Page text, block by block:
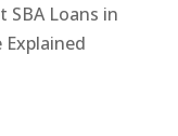
SBA Loans in
Explained